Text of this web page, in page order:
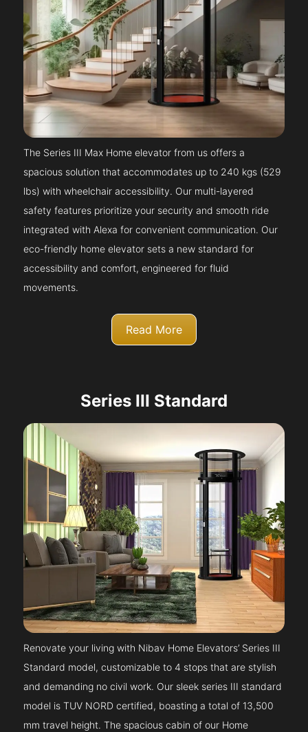
The Series III Max Home elevator from us offers a
spacious solution that accommodates up to 240 kgs (529
lbs) with wheelchair accessibility. Our multi-layered
safety features prioritize your security and smooth ride
integrated with Alexa for convenient communication. Our
eco-friendly home elevator sets a new standard for
accessibility and comfort, engineered for fluid
movements.
Read More
Series III Standard
Renovate your living with Nibav Home Elevators’ Series III
Standard model, customizable to 4 stops that are stylish
and demanding no civil work. Our sleek series III standard
model is TUV NORD certified, boasting a total of 13,500
mm travel height. The spacious cabin of our Home